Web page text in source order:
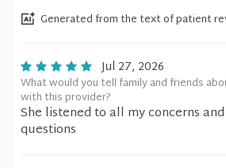
Generated from the text of patient
Jul 27, 2026
What would you tell family and friends
with this provider?
She listened to all my concerns
questions